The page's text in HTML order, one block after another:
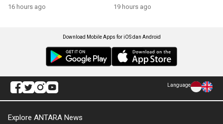
16 hours ago 19 hours ago
Download Mobile Apps for iOS dan Android
Language
Explore ANTARA News